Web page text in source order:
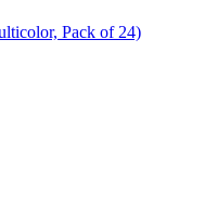
Pack of 24)